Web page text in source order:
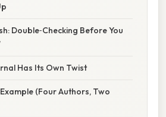
Double‑Checking Before You
Has Its Own Twist
(Four Authors, Two